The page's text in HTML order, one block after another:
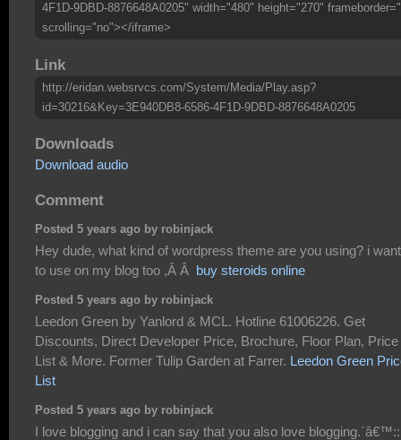
4F1D-9DBD-8876648A0205" width="480" height="270"
scrolling="no"></iframe>
Link
http://eridan.websrvcs.com/System/Media/Play.asp?
id=30216&Key=3E940DB8-6586-4F1D-9DBD-8876648A0205
Downloads
Download audio
Comment
Posted 5 years ago by robinjack
Hey dude, what kind of wordpress theme are you using? i
to use on my blog too ,Â Â buy steroids online
Posted 5 years ago by robinjack
Leedon Green by Yanlord & MCL. Hotline 61006226. Get
Discounts, Direct Developer Price, Brochure, Floor Plan, Price
List & More. Former Tulip Garden at Farrer. Leedon Green
List
Posted 5 years ago by robinjack
I love blogging and i can say that you also love